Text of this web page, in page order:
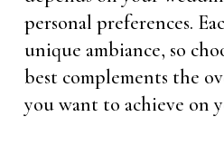
personal preferences.
unique ambiance, so
best complements the
you want to achieve on